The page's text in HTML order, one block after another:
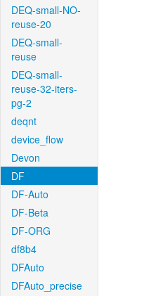
DEQ-small-NO-
reuse-20
DEQ-small-
reuse
DEQ-small-
reuse-32-iters-
pg-2
deqnt
device_flow
Devon
DF
DF-Auto
DF-Beta
DF-ORG
df8b4
DFAuto
DFAuto_precise